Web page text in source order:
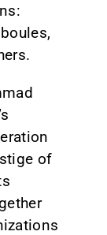
of